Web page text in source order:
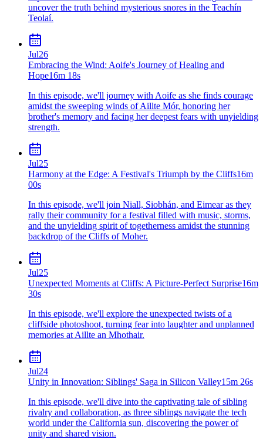
uncover the truth behind mysterious snores in the Teachín
Teolaí.
Jul26
Embracing the Wind: Aoife's Journey of Healing and
Hope16m 18s
In this episode, we'll journey with Aoife as she finds courage
amidst the sweeping winds of Aillte Mór, honoring her
brother's memory and facing her deepest fears with unyielding
strength.
Jul25
Harmony at the Edge: A Festival's Triumph by the Cliffs16m
00s
In this episode, we'll join Niall, Siobhán, and Eimear as they
rally their community for a festival filled with music, storms,
and the unyielding spirit of togetherness amidst the stunning
backdrop of the Cliffs of Moher.
Jul25
Unexpected Moments at Cliffs: A Picture-Perfect Surprise16m
30s
In this episode, we'll explore the unexpected twists of a
cliffside photoshoot, turning fear into laughter and unplanned
memories at Aillte an Mhothair.
Jul24
Unity in Innovation: Siblings' Saga in Silicon Valley15m 26s
In this episode, we'll dive into the captivating tale of sibling
rivalry and collaboration, as three siblings navigate the tech
world under the California sun, discovering the power of
unity and shared vision.